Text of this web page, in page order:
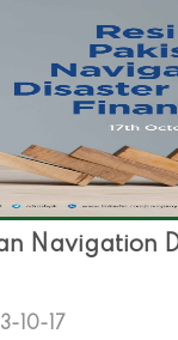
Navigation
10-17